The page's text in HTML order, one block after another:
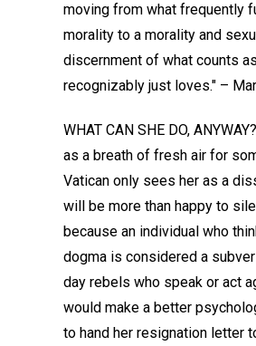
moving from what frequently
morality to a morality and
discernment of what counts
recognizably just loves." –
WHAT CAN SHE DO,
as a breath of fresh air for
Vatican only sees her as a
will be more than happy to
because an individual who
dogma is considered a
day rebels who speak or act
would make a better
to hand her resignation letter